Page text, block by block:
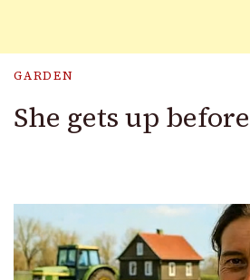
GARDEN
She gets up